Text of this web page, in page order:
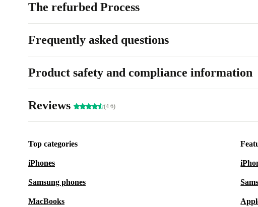
The refurbed Process
Frequently asked questions
Product safety and compliance information
Reviews (4.6)
Top categories
iPhones
Samsung phones
MacBooks